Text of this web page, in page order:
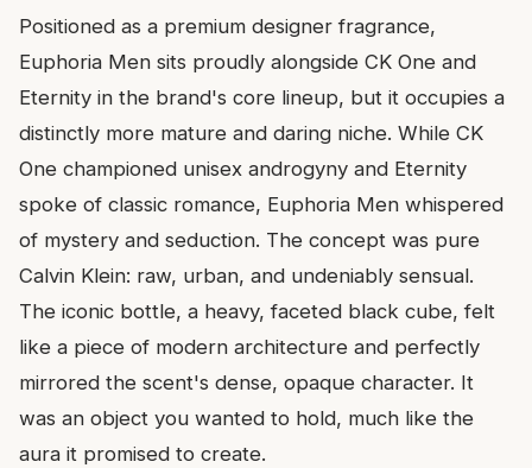
Positioned as a premium designer fragrance,
Euphoria Men sits proudly alongside CK One and
Eternity in the brand's core lineup, but it occupies a
distinctly more mature and daring niche. While CK
One championed unisex androgyny and Eternity
spoke of classic romance, Euphoria Men whispered
of mystery and seduction. The concept was pure
Calvin Klein: raw, urban, and undeniably sensual.
The iconic bottle, a heavy, faceted black cube, felt
like a piece of modern architecture and perfectly
mirrored the scent's dense, opaque character. It
was an object you wanted to hold, much like the
aura it promised to create.